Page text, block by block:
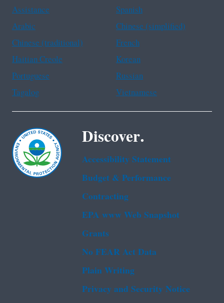
Assistance
Spanish
Arabic
Chinese (simplified)
Chinese (traditional)
French
Haitian Creole
Korean
Portuguese
Russian
Tagalog
Vietnamese
Discover.
Accessibility Statement
Budget & Performance
Contracting
EPA www Web Snapshot
Grants
No FEAR Act Data
Plain Writing
Privacy and Security Notice